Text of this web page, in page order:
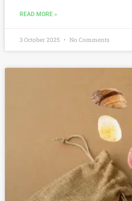
READ MORE »
3 October 2025 No Comments